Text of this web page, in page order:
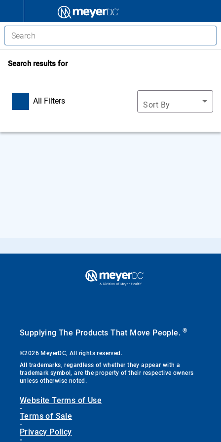
Search results for
All Filters Sort By
Supplying The Products That Move People.®
©2026 MeyerDC, All rights reserved.
All trademarks, regardless of whether they appear with a
trademark symbol, are the property of their respective owners
unless otherwise noted.
Website Terms of Use
-
Terms of Sale
-
Privacy Policy
-